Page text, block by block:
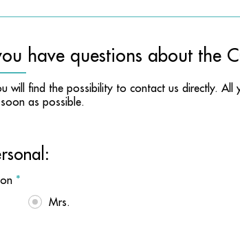
have questions about the
will find the possibility to contact us directly.
as possible.
*
Mrs.